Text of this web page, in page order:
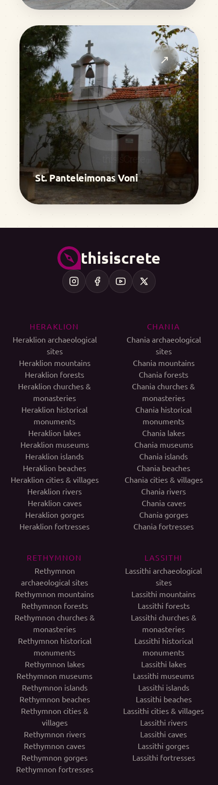
↗
St. Panteleimonas Voni
thisiscrete
HERAKLION
Heraklion archaeological
sites
Heraklion mountains
Heraklion forests
Heraklion churches &
monasteries
Heraklion historical
monuments
Heraklion lakes
Heraklion museums
Heraklion islands
Heraklion beaches
Heraklion cities & villages
Heraklion rivers
Heraklion caves
Heraklion gorges
Heraklion fortresses
CHANIA
Chania archaeological
sites
Chania mountains
Chania forests
Chania churches &
monasteries
Chania historical
monuments
Chania lakes
Chania museums
Chania islands
Chania beaches
Chania cities & villages
Chania rivers
Chania caves
Chania gorges
Chania fortresses
RETHYMNON
Rethymnon
archaeological sites
Rethymnon mountains
Rethymnon forests
Rethymnon churches &
monasteries
Rethymnon historical
monuments
Rethymnon lakes
Rethymnon museums
Rethymnon islands
Rethymnon beaches
Rethymnon cities &
villages
Rethymnon rivers
Rethymnon caves
Rethymnon gorges
Rethymnon fortresses
LASSITHI
Lassithi archaeological
sites
Lassithi mountains
Lassithi forests
Lassithi churches &
monasteries
Lassithi historical
monuments
Lassithi lakes
Lassithi museums
Lassithi islands
Lassithi beaches
Lassithi cities & villages
Lassithi rivers
Lassithi caves
Lassithi gorges
Lassithi fortresses